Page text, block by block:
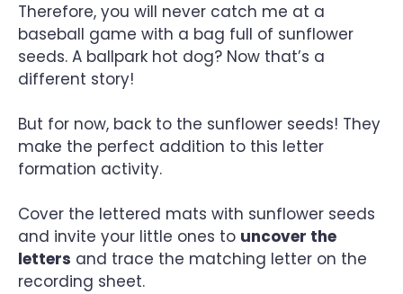
Therefore, you will never catch me at a
baseball game with a bag full of sunflower
seeds. A ballpark hot dog? Now that’s a
different story!
But for now, back to the sunflower seeds! They
make the perfect addition to this letter
formation activity.
Cover the lettered mats with sunflower seeds
and invite your little ones to uncover the
letters and trace the matching letter on the
recording sheet.